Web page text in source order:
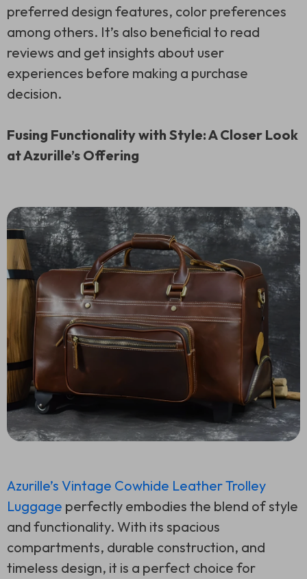
preferred design features, color preferences
among others. It’s also beneficial to read
reviews and get insights about user
experiences before making a purchase
decision.
Fusing Functionality with Style: A Closer Look
at Azurille’s Offering
Azurille’s Vintage Cowhide Leather Trolley
Luggage perfectly embodies the blend of style
and functionality. With its spacious
compartments, durable construction, and
timeless design, it is a perfect choice for